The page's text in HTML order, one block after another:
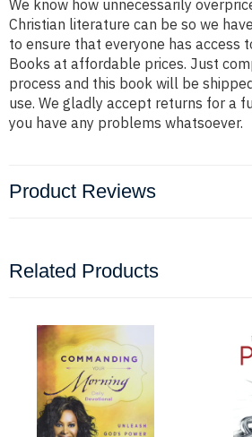
We know how unnecessarily
Christian literature can be so we
to ensure that everyone has access
Books at affordable prices. Just
process and this book will be
use. We gladly accept returns for a
you have any problems whatsoever.
Product Reviews
Related Products